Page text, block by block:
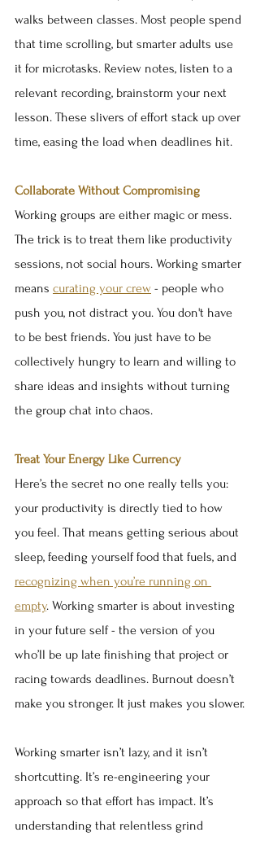
walks between classes. Most people spend
that time scrolling, but smarter adults use
it for microtasks. Review notes, listen to a
relevant recording, brainstorm your next
lesson. These slivers of effort stack up over
time, easing the load when deadlines hit.
Collaborate Without Compromising
Working groups are either magic or mess.
The trick is to treat them like productivity
sessions, not social hours. Working smarter
means curating your crew - people who
push you, not distract you. You don't have
to be best friends. You just have to be
collectively hungry to learn and willing to
share ideas and insights without turning
the group chat into chaos.
Treat Your Energy Like Currency
Here’s the secret no one really tells you:
your productivity is directly tied to how
you feel. That means getting serious about
sleep, feeding yourself food that fuels, and
recognizing when you’re running on
empty. Working smarter is about investing
in your future self - the version of you
who’ll be up late finishing that project or
racing towards deadlines. Burnout doesn’t
make you stronger. It just makes you slower.
Working smarter isn’t lazy, and it isn’t
shortcutting. It’s re-engineering your
approach so that effort has impact. It’s
understanding that relentless grind